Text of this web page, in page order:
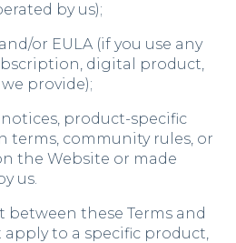
by us);
or EULA (if you use any
digital product,
provide);
product-specific
terms, community rules, or
the Website or made
us.
between these Terms and
to a specific product,